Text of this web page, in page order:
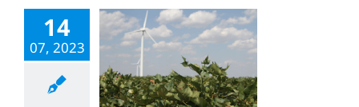
14
07, 2023